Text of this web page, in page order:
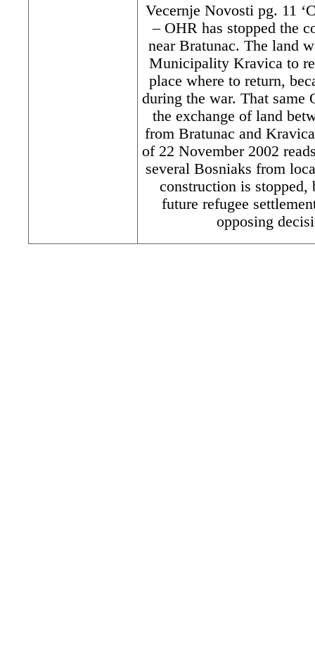
Vecernje Novosti pg. 11
– OHR has stopped the
near Bratunac. The land
Municipality Kravica to
place where to return,
during the war. That
the exchange of land
from Bratunac and
of 22 November 2002
several Bosniaks from
construction is stopped,
future refugee
opposing